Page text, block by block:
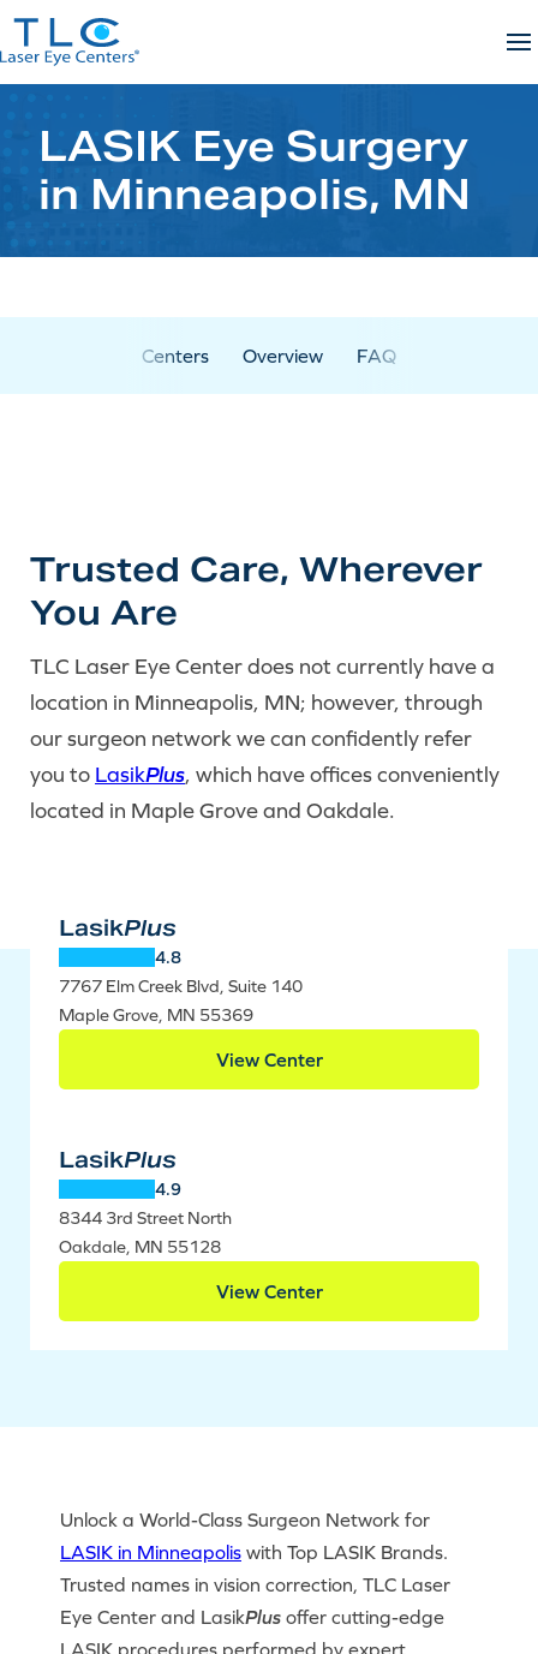
Skip
to
content
LASIK Eye Surgery
in Minneapolis, MN
Centers Overview FAQ
Trusted Care, Wherever
You Are
TLC Laser Eye Center does not currently have a
location in Minneapolis, MN; however, through
our surgeon network we can confidently refer
you to LasikPlus, which have offices conveniently
located in Maple Grove and Oakdale.
LasikPlus
4.8
7767 Elm Creek Blvd, Suite 140
Maple Grove, MN 55369
View Center
LasikPlus
4.9
8344 3rd Street North
Oakdale, MN 55128
View Center
Unlock a World-Class Surgeon Network for
LASIK in Minneapolis with Top LASIK Brands.
Trusted names in vision correction, TLC Laser
Eye Center and LasikPlus offer cutting-edge
LASIK procedures performed by expert